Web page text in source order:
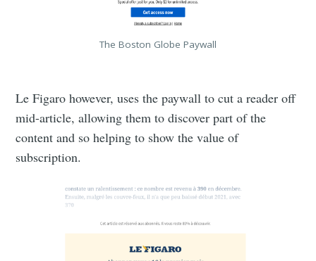
The Boston Globe Paywall
Le Figaro however, uses the paywall to cut a reader off
mid-article, allowing them to discover part of the
content and so helping to show the value of
subscription.